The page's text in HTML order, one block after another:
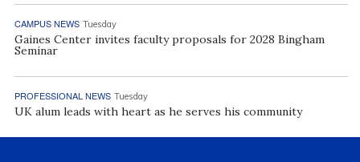
CAMPUS NEWS Tuesday
Gaines Center invites faculty proposals for 2028 Bingham
Seminar
PROFESSIONAL NEWS Tuesday
UK alum leads with heart as he serves his community